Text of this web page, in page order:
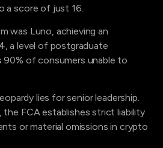
a score of just 16.
was Luno, achieving an
a level of postgraduate
of consumers unable to
lies for senior leadership.
the FCA establishes strict liability
or material omissions in crypto